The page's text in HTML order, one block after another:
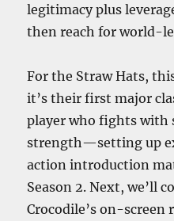
legitimacy plus
then reach for world-
For the Straw Hats,
it’s their first major
player who fights with
strength—setting up
action introduction
Season 2. Next, we’ll
Crocodile’s on-screen